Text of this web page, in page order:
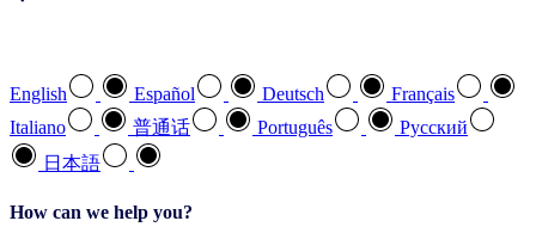
English Español Deutsch
Français
Italiano
普通话 Português
Pусский
日本語
How can we help you?